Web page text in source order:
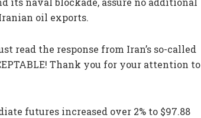
oil exports.
read the response from Iran’s so-called
Thank you for your attention to
futures increased over 2% to $97.88